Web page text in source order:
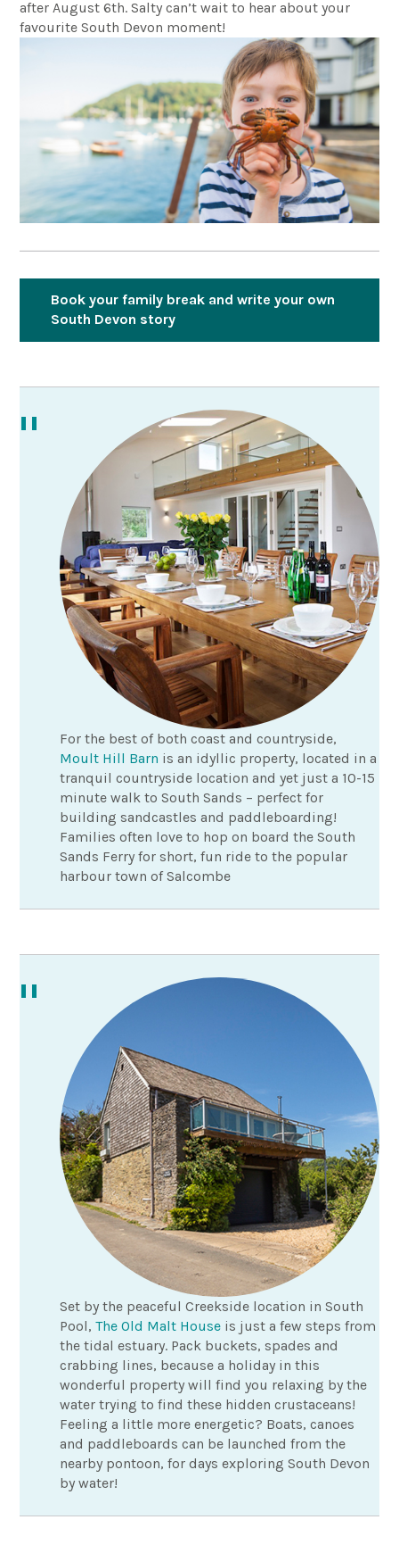
after August 6th. Salty can’t wait to hear about your
favourite South Devon moment!
Book your family break and write your own
South Devon story
For the best of both coast and countryside,
Moult Hill Barn is an idyllic property, located in a
tranquil countryside location and yet just a 10-15
minute walk to South Sands – perfect for
building sandcastles and paddleboarding!
Families often love to hop on board the South
Sands Ferry for short, fun ride to the popular
harbour town of Salcombe
Set by the peaceful Creekside location in South
Pool,The Old Malt House is just a few steps from
the tidal estuary. Pack buckets, spades and
crabbing lines, because a holiday in this
wonderful property will find you relaxing by the
water trying to find these hidden crustaceans!
Feeling a little more energetic? Boats, canoes
and paddleboards can be launched from the
nearby pontoon, for days exploring South Devon
by water!